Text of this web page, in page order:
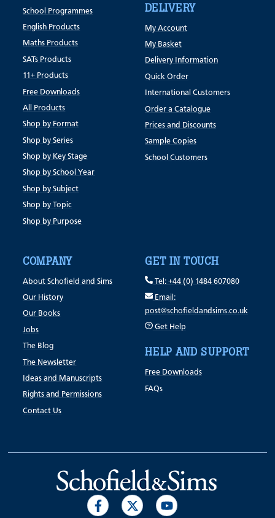
School Programmes
English Products
Maths Products
SATs Products
11+ Products
Free Downloads
All Products
Shop by Format
Shop by Series
Shop by Key Stage
Shop by School Year
Shop by Subject
Shop by Topic
Shop by Purpose
DELIVERY
My Account
My Basket
Delivery Information
Quick Order
International Customers
Order a Catalogue
Prices and Discounts
Sample Copies
School Customers
COMPANY
About Schofield and Sims
Our History
Our Books
Jobs
The Blog
The Newsletter
Ideas and Manuscripts
Rights and Permissions
Contact Us
GET IN TOUCH
Tel: +44 (0) 1484 607080
Email:
post@schofieldandsims.co.uk
Get Help
HELP AND SUPPORT
Free Downloads
FAQs